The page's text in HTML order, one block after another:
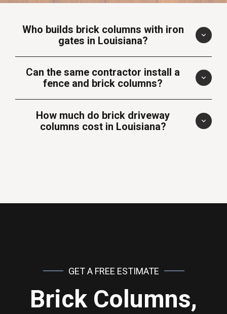
Who builds brick columns with iron
gates in Louisiana?
Can the same contractor install a
fence and brick columns?
How much do brick driveway
columns cost in Louisiana?
GET A FREE ESTIMATE
Brick Columns,